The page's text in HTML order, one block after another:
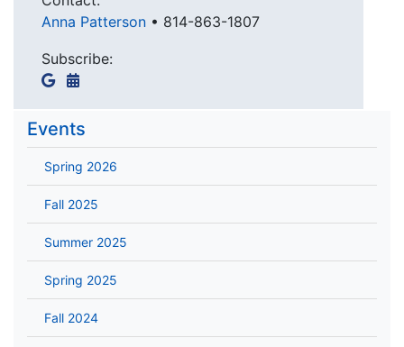
Anna Patterson • 814-863-1807
Subscribe:
Events
Spring 2026
Fall 2025
Summer 2025
Spring 2025
Fall 2024